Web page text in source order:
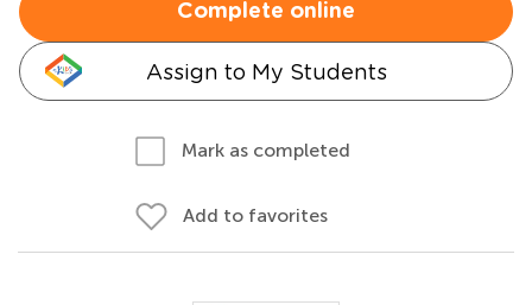
Complete online
Assign to My Students
Mark as completed
Add to favorites